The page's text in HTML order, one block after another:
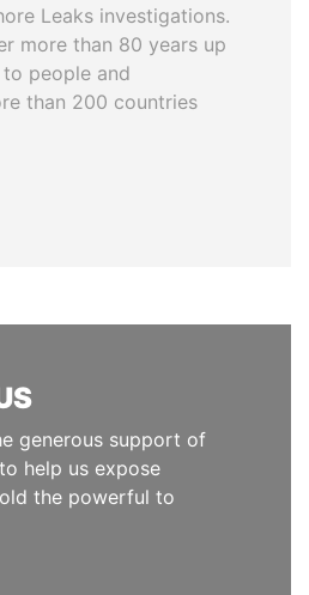
Leaks investigations.
more than 80 years up
people and
than 200 countries
generous support of
help us expose
the powerful to